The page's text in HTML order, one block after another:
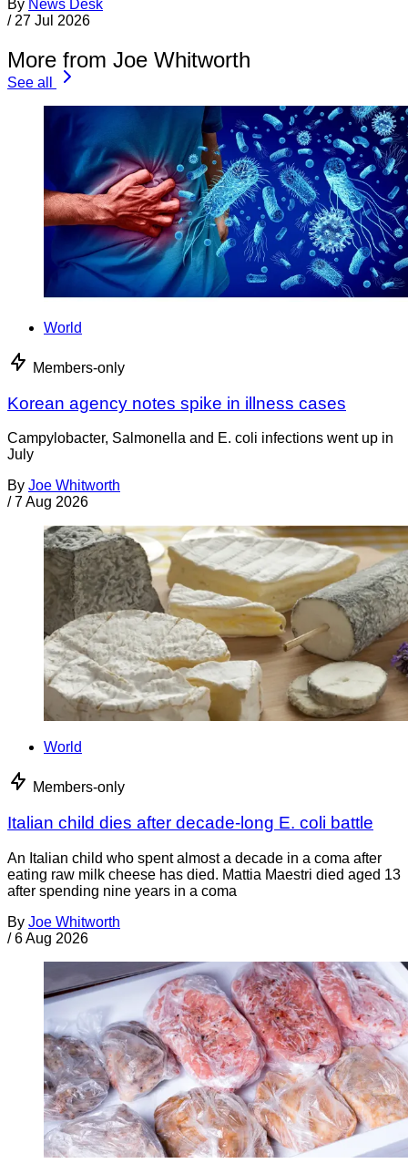
By News Desk
/ 27 Jul 2026
More from Joe Whitworth
See all
World
Members-only
Korean agency notes spike in illness cases
Campylobacter, Salmonella and E. coli infections went up in
July
By Joe Whitworth
/ 7 Aug 2026
World
Members-only
Italian child dies after decade-long E. coli battle
An Italian child who spent almost a decade in a coma after
eating raw milk cheese has died. Mattia Maestri died aged 13
after spending nine years in a coma
By Joe Whitworth
/ 6 Aug 2026